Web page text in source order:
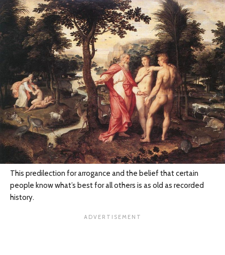
This predilection for arrogance and the belief that certain
people know what’s best for all others is as old as recorded
history.